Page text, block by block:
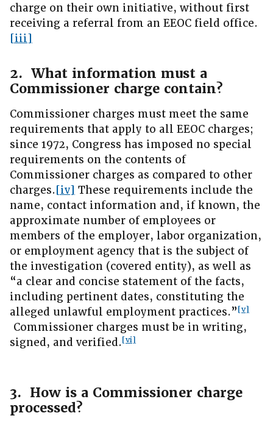
charge on their own initiative, without first
receiving a referral from an EEOC field office.
[iii]
2. What information must a
Commissioner charge contain?
Commissioner charges must meet the same
requirements that apply to all EEOC charges;
since 1972, Congress has imposed no special
requirements on the contents of
Commissioner charges as compared to other
charges.[iv] These requirements include the
name, contact information and, if known, the
approximate number of employees or
members of the employer, labor organization,
or employment agency that is the subject of
the investigation (covered entity), as well as
“a clear and concise statement of the facts,
including pertinent dates, constituting the
alleged unlawful employment practices.”[v]
Commissioner charges must be in writing,
signed, and verified.[vi]
3. How is a Commissioner charge
processed?